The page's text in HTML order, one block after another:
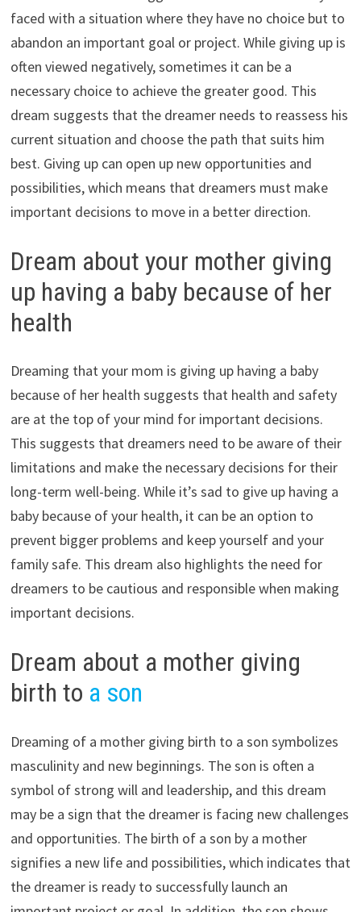
faced with a situation where they have no choice but to
abandon an important goal or project. While giving up is
often viewed negatively, sometimes it can be a
necessary choice to achieve the greater good. This
dream suggests that the dreamer needs to reassess his
current situation and choose the path that suits him
best. Giving up can open up new opportunities and
possibilities, which means that dreamers must make
important decisions to move in a better direction.
Dream about your mother giving
up having a baby because of her
health
Dreaming that your mom is giving up having a baby
because of her health suggests that health and safety
are at the top of your mind for important decisions.
This suggests that dreamers need to be aware of their
limitations and make the necessary decisions for their
long-term well-being. While it’s sad to give up having a
baby because of your health, it can be an option to
prevent bigger problems and keep yourself and your
family safe. This dream also highlights the need for
dreamers to be cautious and responsible when making
important decisions.
Dream about a mother giving
birth to a son
Dreaming of a mother giving birth to a son symbolizes
masculinity and new beginnings. The son is often a
symbol of strong will and leadership, and this dream
may be a sign that the dreamer is facing new challenges
and opportunities. The birth of a son by a mother
signifies a new life and possibilities, which indicates that
the dreamer is ready to successfully launch an